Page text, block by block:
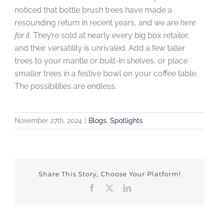
noticed that bottle brush trees have made a
resounding return in recent years, and we are here
for it. They’re sold at nearly every big box retailer,
and their versatility is unrivaled. Add a few taller
trees to your mantle or built-in shelves, or place
smaller trees in a festive bowl on your coffee table.
The possibilities are endless.
November 27th, 2024 Blogs, Spotlights
Share This Story, Choose Your Platform!
Facebook
LinkedIn